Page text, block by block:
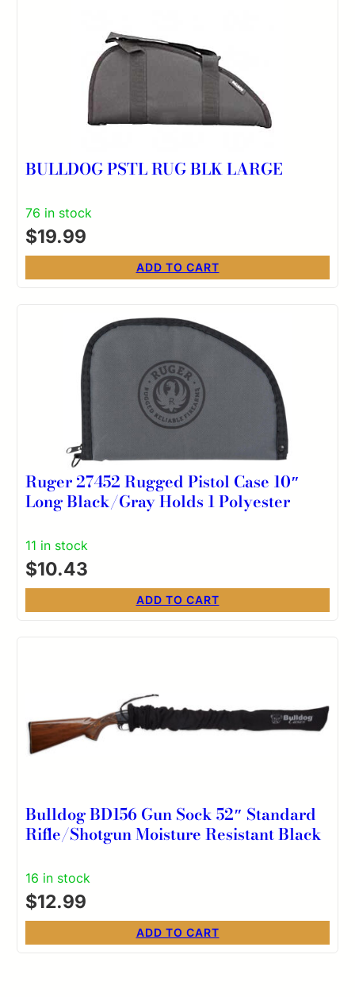
BULLDOG PSTL RUG BLK LARGE
76 in stock
$19.99
ADD TO CART
Ruger 27452 Rugged Pistol Case 10″
Long Black/Gray Holds 1 Polyester
11 in stock
$10.43
ADD TO CART
Bulldog BD156 Gun Sock 52″ Standard
Rifle/Shotgun Moisture Resistant Black
16 in stock
$12.99
ADD TO CART